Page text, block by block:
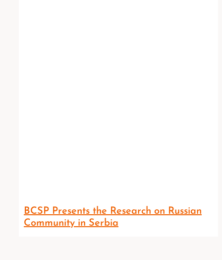
BCSP Presents the Research on Russian
Community in Serbia